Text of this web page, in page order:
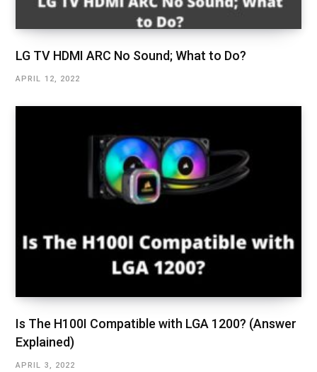
LG TV HDMI ARC No Sound; What to Do?
APRIL 12, 2022
Is The H100I Compatible with LGA 1200? (Answer
Explained)
APRIL 3, 2022